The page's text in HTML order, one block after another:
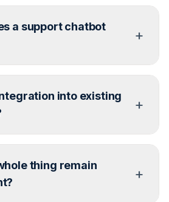
but help where the
– in the messenger.
a support chatbot
+
requests – automatically and
into existing
+
– so every chat is conducted
thing remain
+